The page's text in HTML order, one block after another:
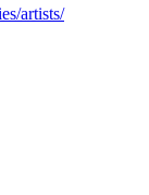
artists/